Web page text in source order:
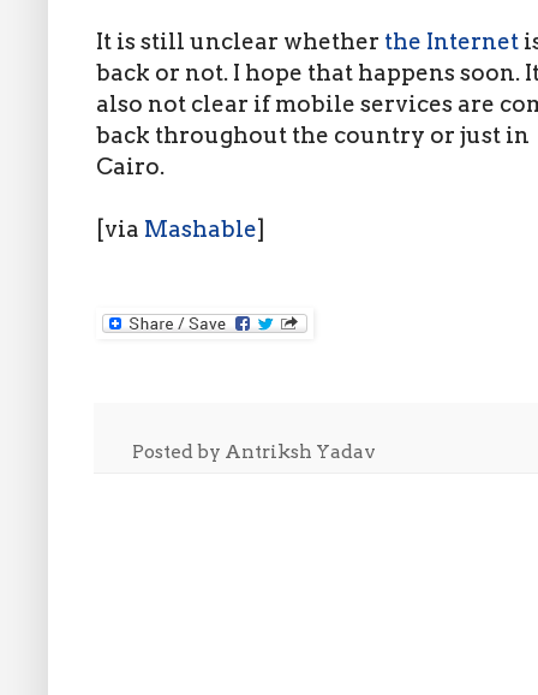
It is still unclear whether the Internet
back or not. I hope that happens soon.
also not clear if mobile services are
back throughout the country or just in
Cairo.
[via Mashable]
Posted by Antriksh Yadav